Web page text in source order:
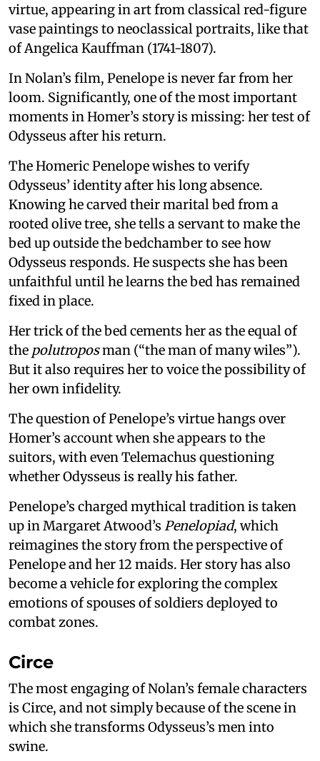
virtue, appearing in art from classical red-figure
vase paintings to neoclassical portraits, like that
of Angelica Kauffman (1741-1807).
In Nolan’s film, Penelope is never far from her
loom. Significantly, one of the most important
moments in Homer’s story is missing: her test of
Odysseus after his return.
The Homeric Penelope wishes to verify
Odysseus’ identity after his long absence.
Knowing he carved their marital bed from a
rooted olive tree, she tells a servant to make the
bed up outside the bedchamber to see how
Odysseus responds. He suspects she has been
unfaithful until he learns the bed has remained
fixed in place.
Her trick of the bed cements her as the equal of
the polutroposman (“the man of many wiles”).
But it also requires her to voice the possibility of
her own infidelity.
The question of Penelope’s virtue hangs over
Homer’s account when she appears to the
suitors, with even Telemachus questioning
whether Odysseus is really his father.
Penelope’s charged mythical tradition is taken
up in Margaret Atwood’s Penelopiad, which
reimagines the story from the perspective of
Penelope and her 12 maids. Her story has also
become a vehicle for exploring the complex
emotions of spouses of soldiers deployed to
combat zones.
Circe
The most engaging of Nolan’s female characters
is Circe, and not simply because of the scene in
which she transforms Odysseus’s men into
swine.